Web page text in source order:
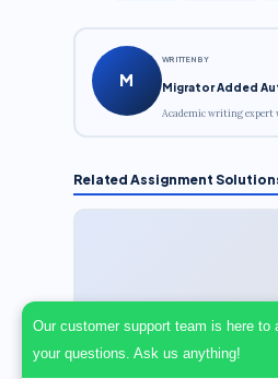
M
WRITTEN BY
Migrator Added
Academic writing expert
Related Assignment
Our customer support team is here to
your questions. Ask us anything!